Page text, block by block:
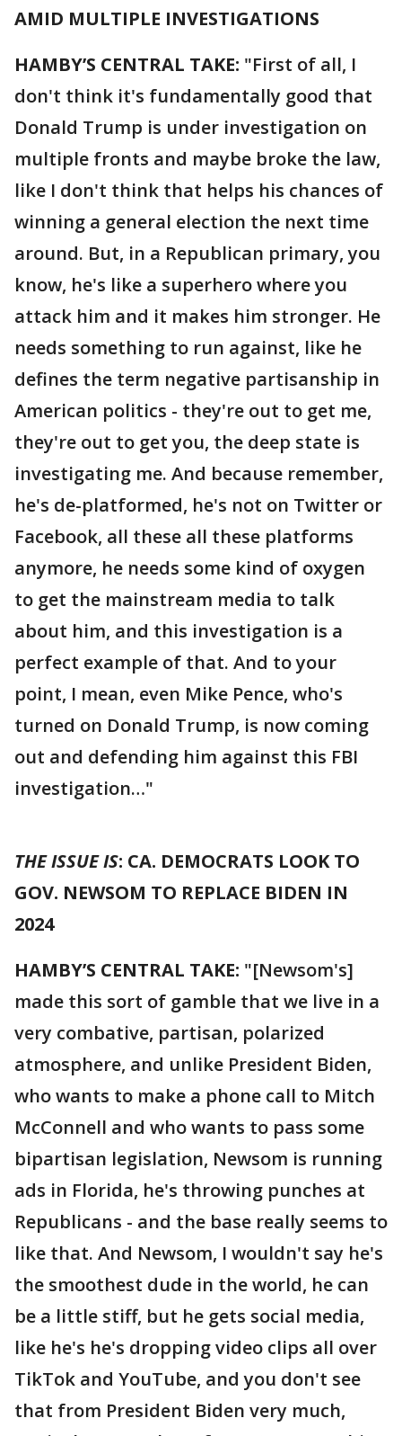
AMID MULTIPLE INVESTIGATIONS
HAMBY’S CENTRAL TAKE: "First of all, I
don't think it's fundamentally good that
Donald Trump is under investigation on
multiple fronts and maybe broke the law,
like I don't think that helps his chances of
winning a general election the next time
around. But, in a Republican primary, you
know, he's like a superhero where you
attack him and it makes him stronger. He
needs something to run against, like he
defines the term negative partisanship in
American politics - they're out to get me,
they're out to get you, the deep state is
investigating me. And because remember,
he's de-platformed, he's not on Twitter or
Facebook, all these all these platforms
anymore, he needs some kind of oxygen
to get the mainstream media to talk
about him, and this investigation is a
perfect example of that. And to your
point, I mean, even Mike Pence, who's
turned on Donald Trump, is now coming
out and defending him against this FBI
investigation…"
THE ISSUE IS: CA. DEMOCRATS LOOK TO
GOV. NEWSOM TO REPLACE BIDEN IN
2024
HAMBY’S CENTRAL TAKE: "[Newsom's]
made this sort of gamble that we live in a
very combative, partisan, polarized
atmosphere, and unlike President Biden,
who wants to make a phone call to Mitch
McConnell and who wants to pass some
bipartisan legislation, Newsom is running
ads in Florida, he's throwing punches at
Republicans - and the base really seems to
like that. And Newsom, I wouldn't say he's
the smoothest dude in the world, he can
be a little stiff, but he gets social media,
like he's he's dropping video clips all over
TikTok and YouTube, and you don't see
that from President Biden very much,